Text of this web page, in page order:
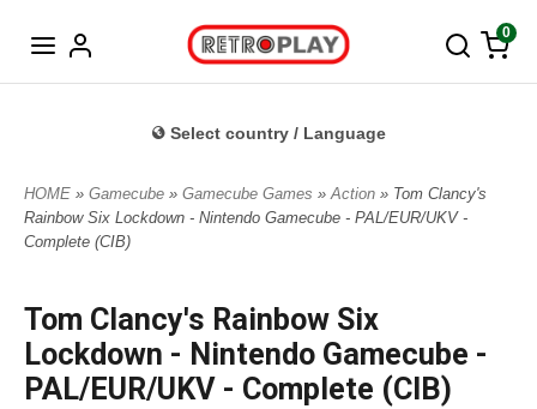
0
Select country / Language
HOME » Gamecube » Gamecube Games »Action » Tom Clancy's
Rainbow Six Lockdown - Nintendo Gamecube - PAL/EUR/UKV -
Complete (CIB)
Tom Clancy's Rainbow Six
Lockdown - Nintendo Gamecube -
PAL/EUR/UKV - Complete (CIB)